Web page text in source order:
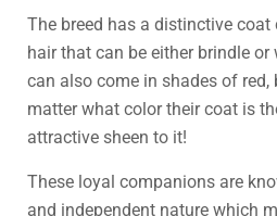
The breed has a distinctive
hair that can be either brindle
can also come in shades of red,
matter what color their coat is
attractive sheen to it!
These loyal companions are
and independent nature which